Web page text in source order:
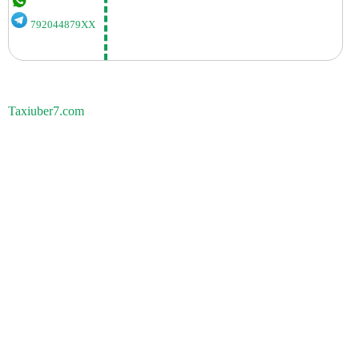
792044879XX
Taxiuber7.com